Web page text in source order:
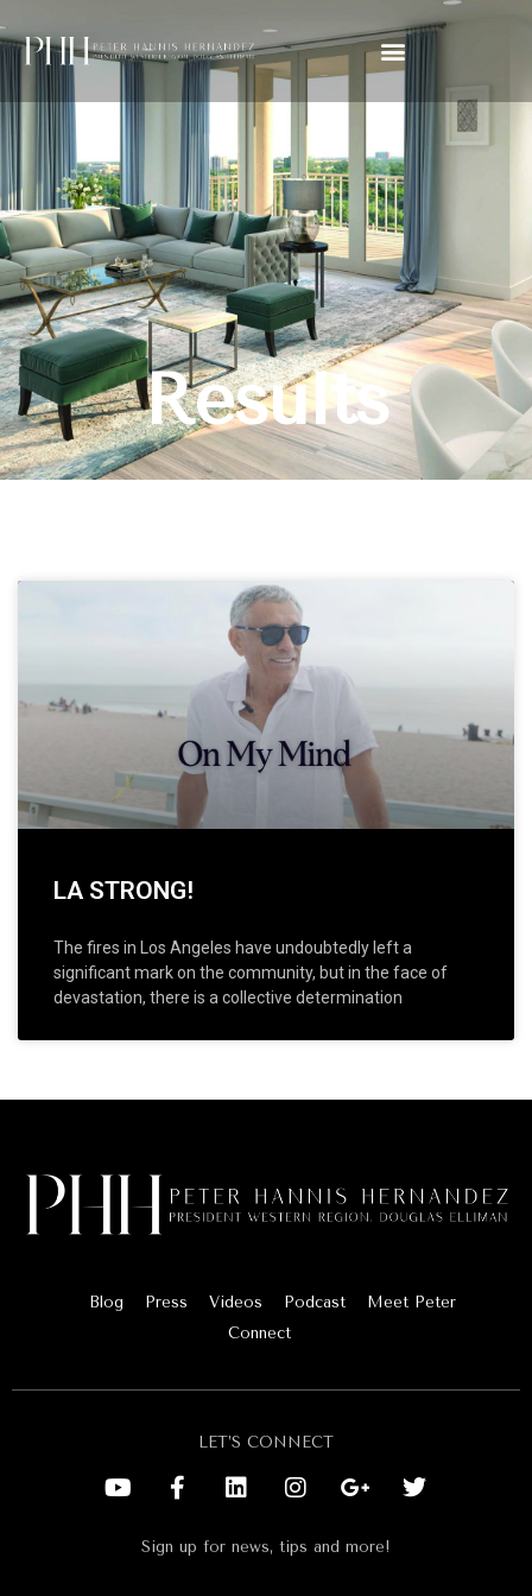
Results
LA STRONG!
The fires in Los Angeles have undoubtedly left a
significant mark on the community, but in the face of
devastation, there is a collective determination
Blog Press Videos Podcast
Meet Peter
Connect
LET’S CONNECT
Sign up for news, tips and more!